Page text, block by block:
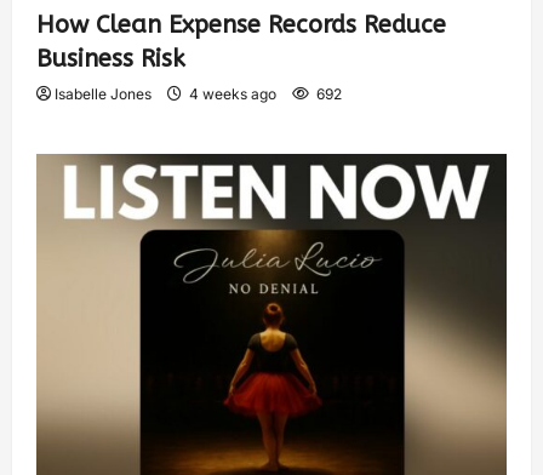
How Clean Expense Records Reduce
Business Risk
Isabelle Jones 4 weeks ago 692